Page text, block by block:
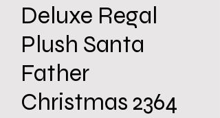
Deluxe Regal
Plush Santa
Father
Christmas 2364